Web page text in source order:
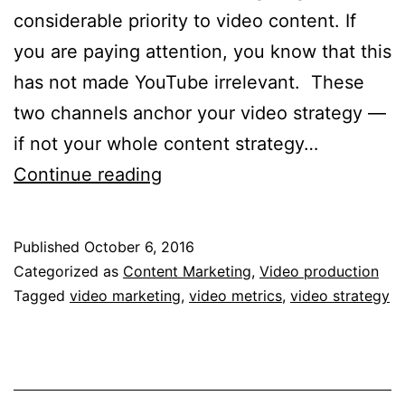
considerable priority to video content. If
you are paying attention, you know that this
has not made YouTube irrelevant. These
two channels anchor your video strategy —
if not your whole content strategy…
Continue reading
strategy
need
and
Published October 6, 2016
Categorized as Content Marketing, Video production
Tagged video marketing, video metrics, video strategy